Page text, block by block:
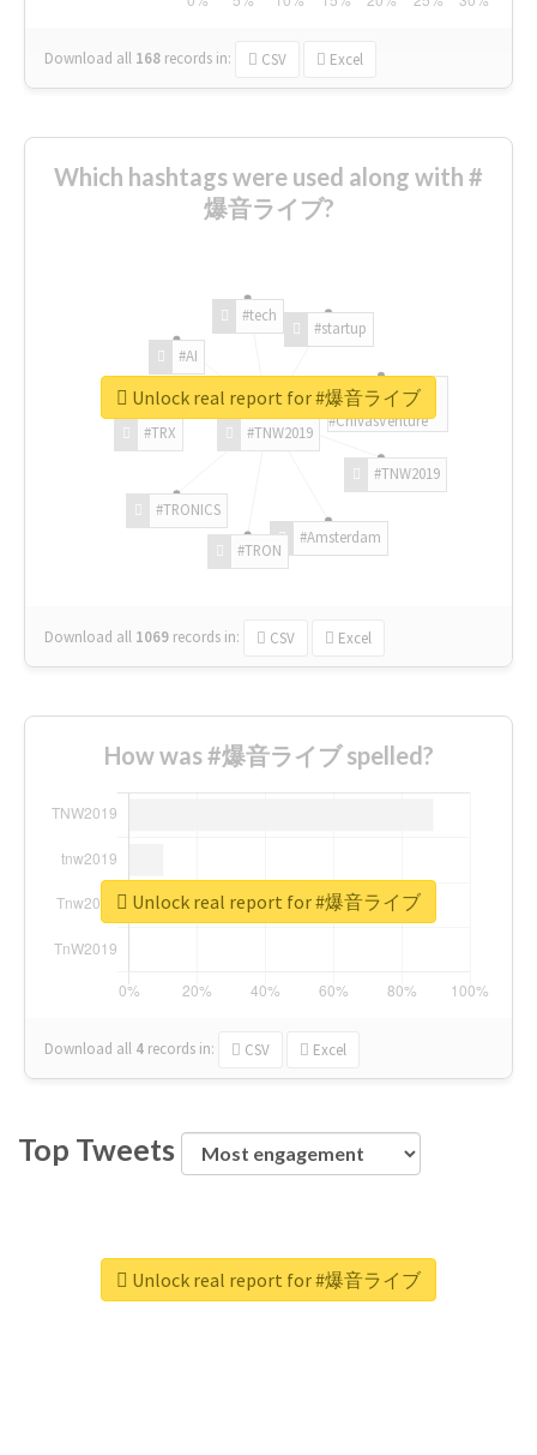
Download all 168 records in: CSV Excel
Which hashtags were used along with #
爆音ライブ?
#TNW2019
#TNW2019
#Amsterdam
#TRON
#TRONICS
#TRX
#AI
#tech
#startup
#ChivasVenture
Download all 1069 records in: CSV Excel
Unlock real report for #爆音ライブ
How was #爆音ライブ spelled?
Download all 4 records in: CSV Excel
Unlock real report for #爆音ライブ
Top Tweets
Unlock real report for #爆音ライブ